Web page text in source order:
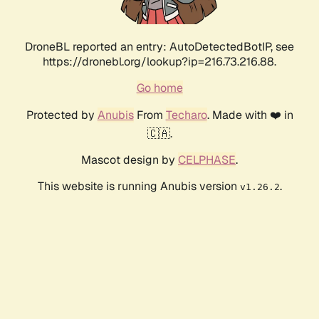
DroneBL reported an entry: AutoDetectedBotIP, see
https://dronebl.org/lookup?ip=216.73.216.88.
Go home
Protected by AnubisFrom Techaro. Made with ❤️ in
🇨🇦.
Mascot design by CELPHASE.
This website is running Anubis version v1.26.2.